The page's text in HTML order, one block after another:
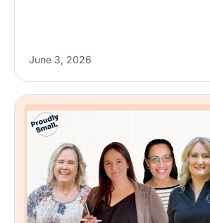
June 3, 2026